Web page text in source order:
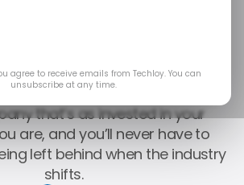
Growth
that’s as invested in your
are, and you’ll never have to
left behind when the industry
shifts.
agree to receive emails from Techloy. You can
unsubscribe at any time.